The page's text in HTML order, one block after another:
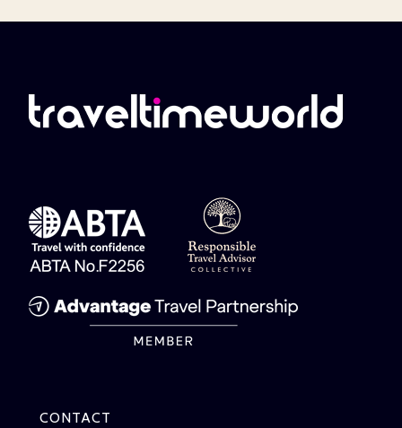
CONTACT